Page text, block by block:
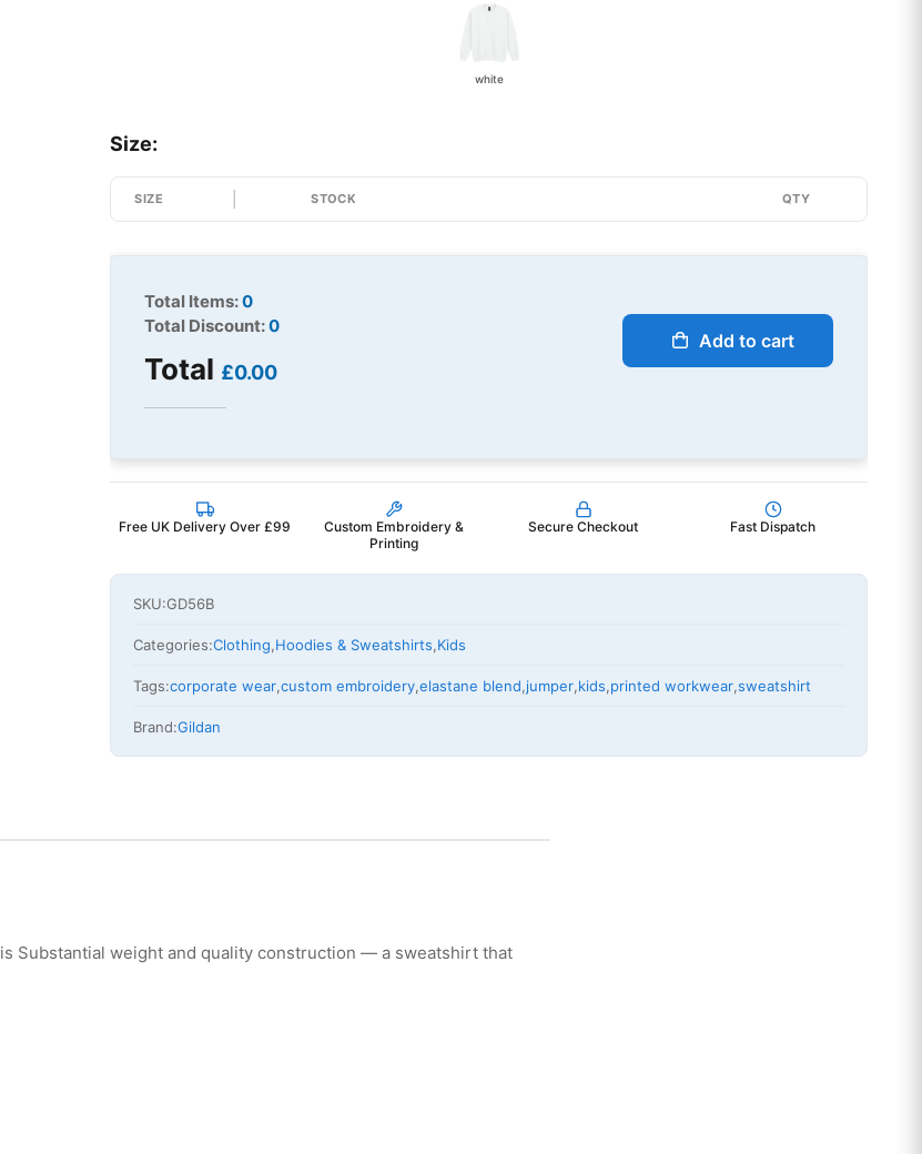
white
Size:
SIZE STOCK QTY
Total Items:0
Total Discount:0
Total £0.00
Add to cart
Free UK Delivery Over £99
Custom Embroidery &
Printing
Secure Checkout Fast Dispatch
SKU:GD56B
Categories:Clothing,Hoodies & Sweatshirts,Kids
Tags:corporate wear,custom embroidery,elastane blend,jumper,kids,printed workwear,sweatshirt
Brand:Gildan
is Substantial weight and quality construction — a sweatshirt that